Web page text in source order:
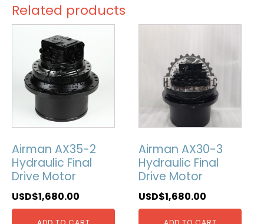
Related products
Airman AX35-2
Hydraulic Final
Drive Motor
USD$1,680.00
Airman AX30-3
Hydraulic Final
Drive Motor
USD$1,680.00